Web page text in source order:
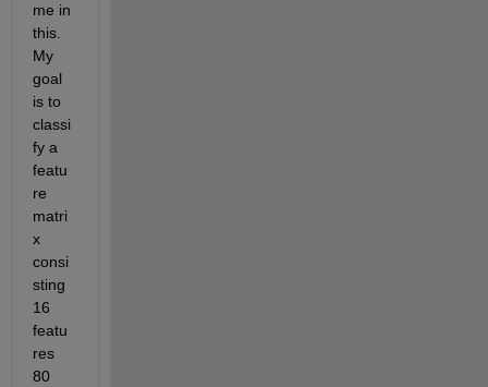
me in
this.
My
goal
is to
classi
fy a
featu
re
matri
x
consi
sting
16
featu
res
80